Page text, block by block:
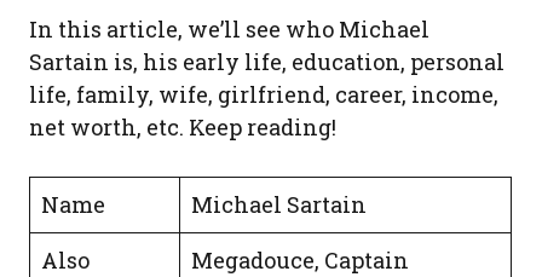
In this article, we’ll see who Michael
Sartain is, his early life, education, personal
life, family, wife, girlfriend, career, income,
net worth, etc. Keep reading!
Name
Michael Sartain
Also
Megadouce, Captain